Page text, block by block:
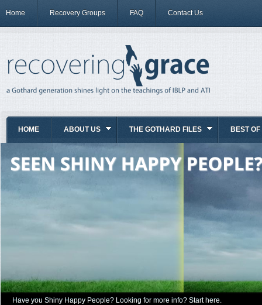
Home Recovery Groups FAQ Contact Us
HOME ABOUT US THE GOTHARD FILES BEST OF
Have you Shiny Happy People? Looking for more info? Start here.